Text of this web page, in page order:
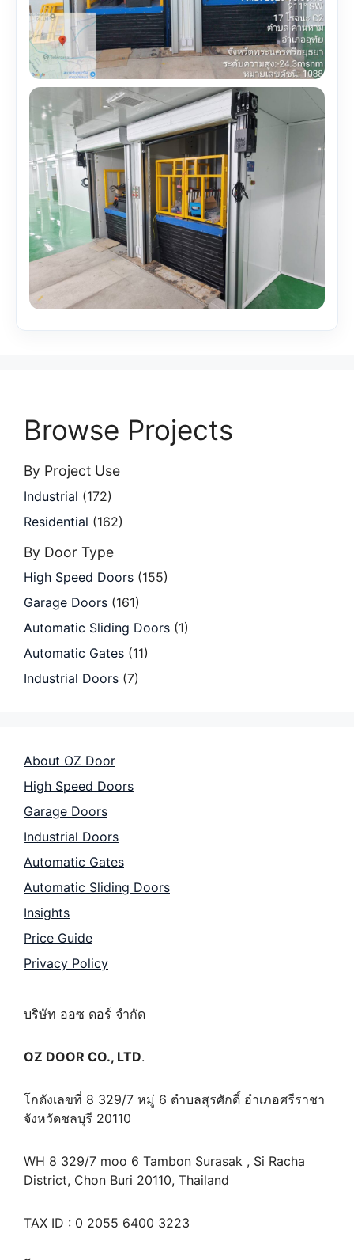
Browse Projects
By Project Use
Industrial (172)
Residential (162)
By Door Type
High Speed Doors (155)
Garage Doors (161)
Automatic Sliding Doors (1)
Automatic Gates (11)
Industrial Doors (7)
About OZ Door
High Speed Doors
Garage Doors
Industrial Doors
Automatic Gates
Automatic Sliding Doors
Insights
Price Guide
Privacy Policy
บริษัท ออซ ดอร์ จำกัด
OZ DOOR CO., LTD.
โกดังเลขที่ 8 329/7 หมู่ 6 ตำบลสุรศักดิ์ อำเภอศรีราชา
จังหวัดชลบุรี 20110
WH 8 329/7 moo 6 Tambon Surasak , Si Racha
District, Chon Buri 20110, Thailand
TAX ID : 0 2055 6400 3223